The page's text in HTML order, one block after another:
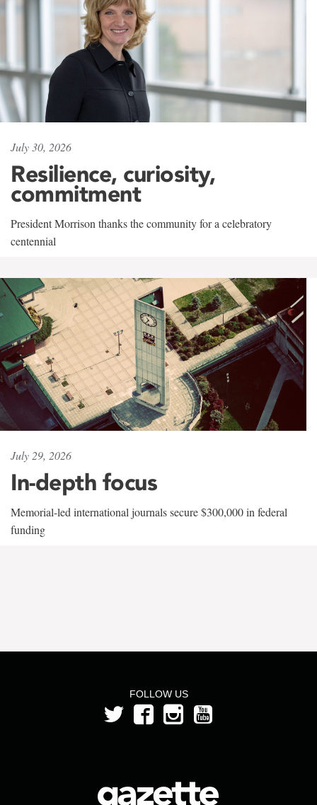
July 30, 2026
Resilience, curiosity,
commitment
President Morrison thanks the community for a celebratory
centennial
July 29, 2026
In-depth focus
Memorial-led international journals secure $300,000 in federal
funding
FOLLOW US